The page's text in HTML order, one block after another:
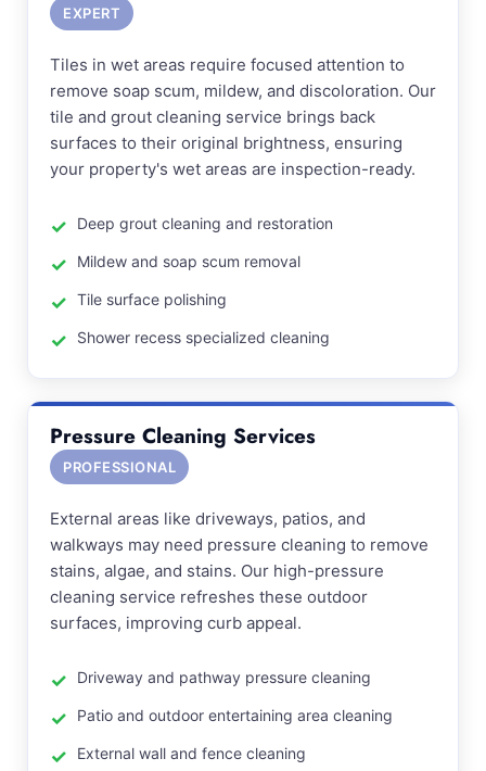
EXPERT
Tiles in wet areas require focused attention to
remove soap scum, mildew, and discoloration. Our
tile and grout cleaning service brings back
surfaces to their original brightness, ensuring
your property's wet areas are inspection-ready.
Deep grout cleaning and restoration
Mildew and soap scum removal
Tile surface polishing
Shower recess specialized cleaning
Pressure Cleaning Services
PROFESSIONAL
External areas like driveways, patios, and
walkways may need pressure cleaning to remove
stains, algae, and stains. Our high-pressure
cleaning service refreshes these outdoor
surfaces, improving curb appeal.
Driveway and pathway pressure cleaning
Patio and outdoor entertaining area cleaning
External wall and fence cleaning